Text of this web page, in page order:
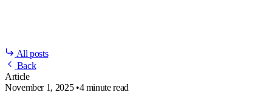
All posts
Back
Article
November 1, 2025 •4 minute read